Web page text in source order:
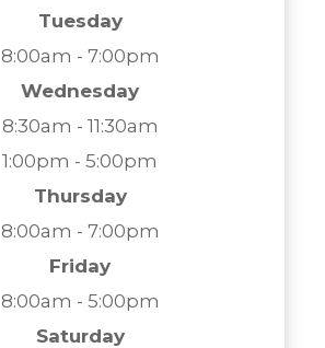
Tuesday
8:00am - 7:00pm
Wednesday
8:30am - 11:30am
1:00pm - 5:00pm
Thursday
8:00am - 7:00pm
Friday
8:00am - 5:00pm
Saturday